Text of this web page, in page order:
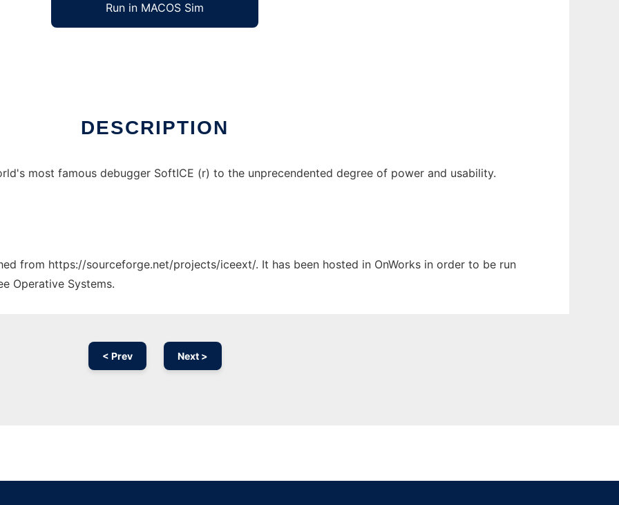
Run in MACOS Sim
DESCRIPTION
most famous debugger SoftICE (r) to the unprecendented degree of power and usability.
from https://sourceforge.net/projects/iceext/. It has been hosted in OnWorks in order to be run
Operative Systems.
< Prev Next >